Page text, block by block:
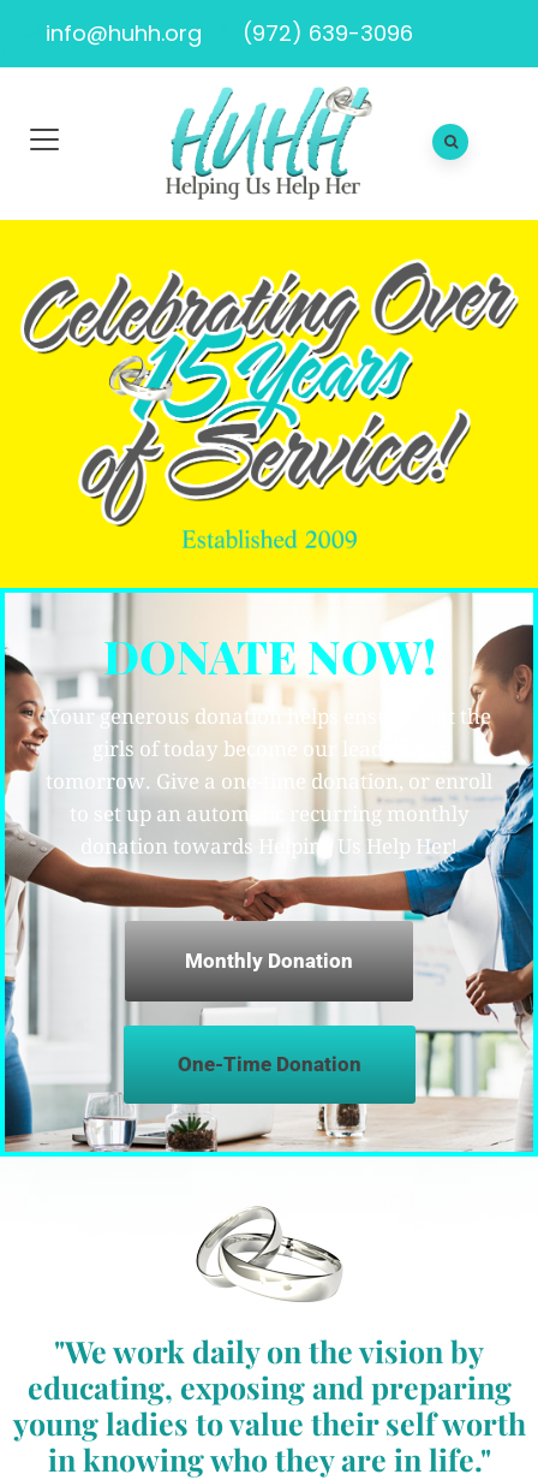
info@huhh.org (972) 639-3096
DONATE NOW!
Your generous donation helps ensure that the
girls of today become our leaders for
tomorrow. Give a one-time donation, or enroll
to set up an automatic recurring monthly
donation towards Helping Us Help Her!
Monthly Donation
One-Time Donation
"We work daily on the vision by
educating, exposing and preparing
young ladies to value their self worth
in knowing who they are in life."